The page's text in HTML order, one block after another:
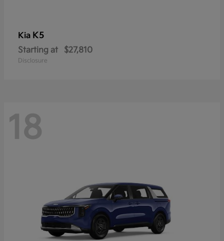
Kia K5
Starting at $27,810
Disclosure
18